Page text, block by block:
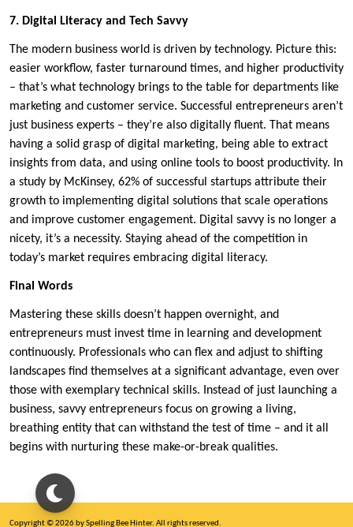
7. Digital Literacy and Tech Savvy
The modern business world is driven by technology. Picture this:
easier workflow, faster turnaround times, and higher productivity
– that’s what technology brings to the table for departments like
marketing and customer service. Successful entrepreneurs aren’t
just business experts – they’re also digitally fluent. That means
having a solid grasp of digital marketing, being able to extract
insights from data, and using online tools to boost productivity. In
a study by McKinsey, 62% of successful startups attribute their
growth to implementing digital solutions that scale operations
and improve customer engagement. Digital savvy is no longer a
nicety, it’s a necessity. Staying ahead of the competition in
today’s market requires embracing digital literacy.
Final Words
Mastering these skills doesn’t happen overnight, and
entrepreneurs must invest time in learning and development
continuously. Professionals who can flex and adjust to shifting
landscapes find themselves at a significant advantage, even over
those with exemplary technical skills. Instead of just launching a
business, savvy entrepreneurs focus on growing a living,
breathing entity that can withstand the test of time – and it all
begins with nurturing these make-or-break qualities.
Copyright © 2026 by Spelling Bee Hinter. All rights reserved.